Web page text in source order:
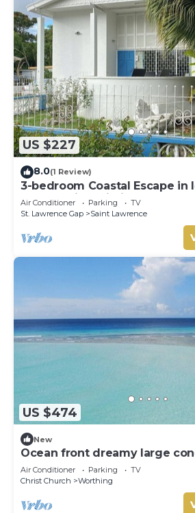
US $227
8.0(1 Review)
3-bedroom Coastal Escape in
Church with Wi-Fi, AC
Air Conditioner Parking
TV
St. Lawrence Gap
Saint Lawrence
US $474
New
Ocean front dreamy large
Air Conditioner Parking
TV
Christ Church
Worthing